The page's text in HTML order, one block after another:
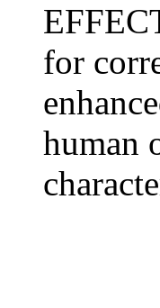
for
human